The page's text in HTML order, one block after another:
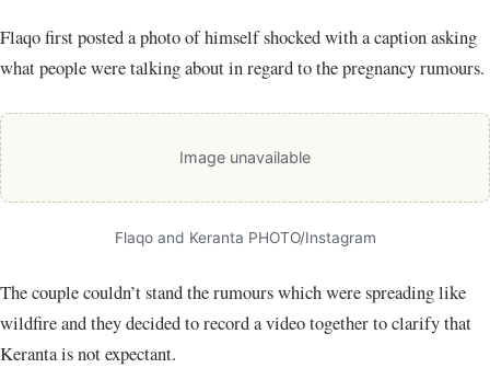
Flaqo first posted a photo of himself shocked with a caption asking
what people were talking about in regard to the pregnancy rumours.
Image unavailable
Flaqo and Keranta PHOTO/Instagram
The couple couldn’t stand the rumours which were spreading like
wildfire and they decided to record a video together to clarify that
Keranta is not expectant.